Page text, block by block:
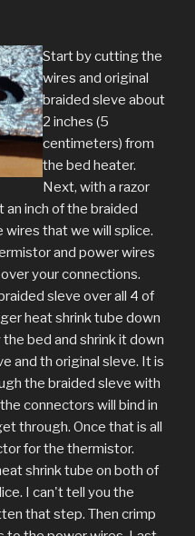
Start by cutting the
wires and original
braided sleve about
2 inches (5
centimeters) from
the bed heater.
Next, with a razor
an inch of the braided
that we will splice.
and power wires
your connections.
sleve over all 4 of
heat shrink tube down
bed and shrink it down
and th original sleve. It is
the braided sleve with
connectors will bind in
through. Once that is all
for the thermistor.
shrink tube on both of
I can't tell you the
that step. Then crimp